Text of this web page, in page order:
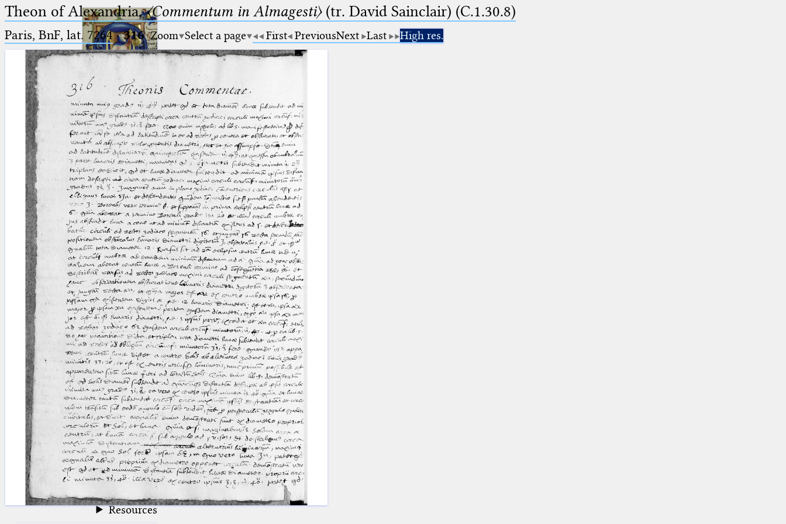
Ptolemaeus
Arabus et Latinus
(the underscore) is the placeholder
for exactly one character.
(the percent sign) is the
placeholder for no, one or more
than one character.
%% (two percent signs) is the
placeholder for no, one or more
than one character, but not for
blank space (so that a search ends
at word boundaries).
🔎︎
Start
Project
Team
News
Jobs
Publications
Conference
Arabic Works
Arabic Manuscripts
Latin Works
Latin Manuscripts
Latin Early Prints
Images
Texts
betaGlossary
Resources
Theon of Alexandria,〈Commentum in Almagesti〉(tr. David Sainclair) (C.1.30.8)
Paris, BnF, lat. 7264·316 Zoom Select a page First PreviousNext Last High res.